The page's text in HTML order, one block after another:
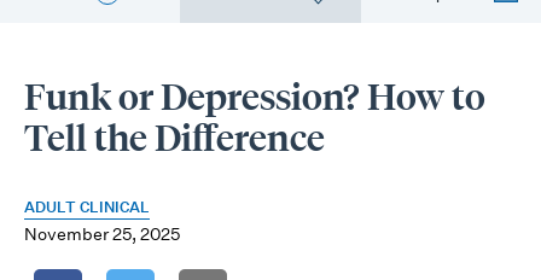
Funk or Depression? How to
Tell the Difference
ADULT CLINICAL
November 25, 2025